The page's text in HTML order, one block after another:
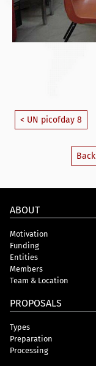
< UN picofday 8
ABOUT
Motivation
Funding
Entities
Members
Team & Location
PROPOSALS
Types
Preparation
Processing